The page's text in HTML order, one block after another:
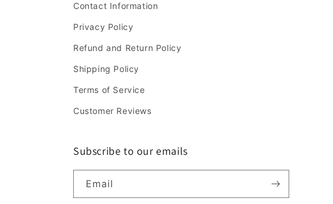
Contact Information
Privacy Policy
Refund and Return Policy
Shipping Policy
Terms of Service
Customer Reviews
Subscribe to our emails
Email